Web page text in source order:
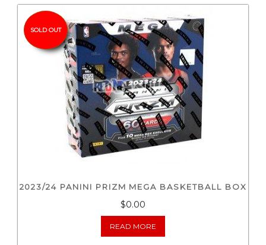
SOLD OUT
2023/24 PANINI PRIZM MEGA BASKETBALL BOX
$0.00
READ MORE